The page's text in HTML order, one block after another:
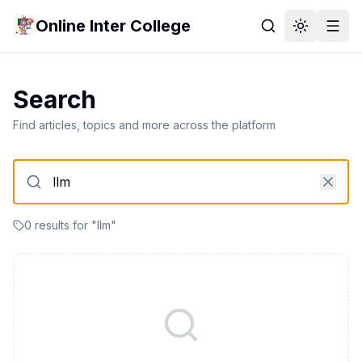
Online Inter College
Search
Find articles, topics and more across the platform
0 results for "llm"